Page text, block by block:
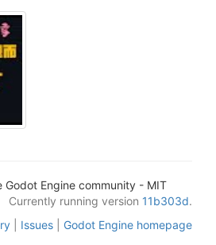
Engine community - MIT
Currently running version 11b303d.
Issues Godot Engine homepage